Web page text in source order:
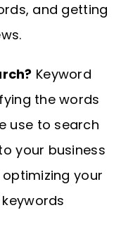
and getting
Keyword
the words
use to search
your business
your